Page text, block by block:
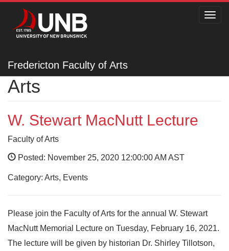
Fredericton Faculty of Arts
Fredericton Faculty of
Arts
W. Stewart MacNutt Lecture
Faculty of Arts
Posted: November 25, 2020 12:00:00 AM AST
Category: Arts, Events
Please join the Faculty of Arts for the annual W. Stewart
MacNutt Memorial Lecture on Tuesday, February 16, 2021.
The lecture will be given by historian Dr. Shirley Tillotson,